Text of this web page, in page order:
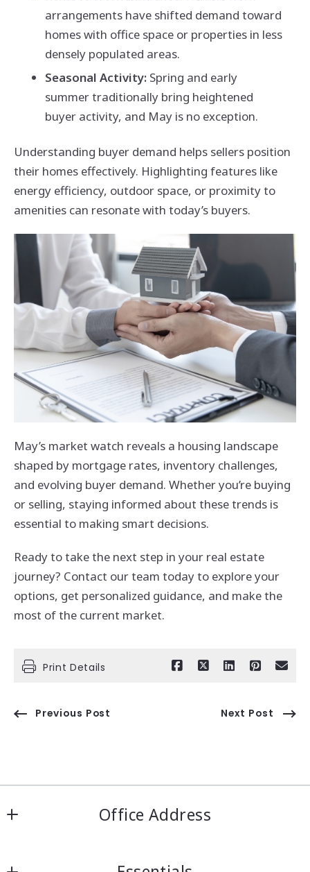
arrangements have shifted demand toward
homes with office space or properties in less
densely populated areas.
Seasonal Activity: Spring and early
summer traditionally bring heightened
buyer activity, and May is no exception.
Understanding buyer demand helps sellers position
their homes effectively. Highlighting features like
energy efficiency, outdoor space, or proximity to
amenities can resonate with today’s buyers.
May’s market watch reveals a housing landscape
shaped by mortgage rates, inventory challenges,
and evolving buyer demand. Whether you’re buying
or selling, staying informed about these trends is
essential to making smart decisions.
Ready to take the next step in your real estate
journey? Contact our team today to explore your
options, get personalized guidance, and make the
most of the current market.
Print Details
Previous Post Next Post
Office Address